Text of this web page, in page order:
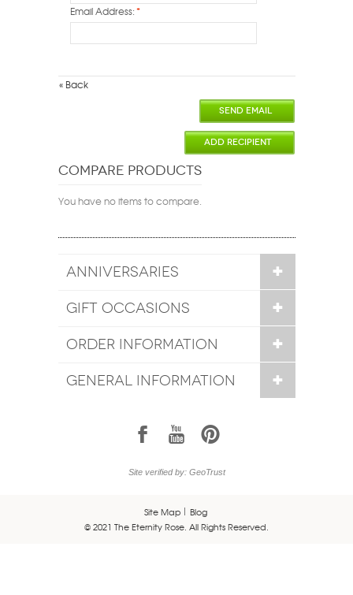
*
Email Address:
« Back
SEND EMAIL
ADD RECIPIENT
COMPARE PRODUCTS
You have no items to compare.
ANNIVERSARIES
GIFT OCCASIONS
ORDER INFORMATION
GENERAL INFORMATION
1 7 6
Site verified by: GeoTrust
Site Map
Blog
© 2021 The Eternity Rose. All Rights Reserved.